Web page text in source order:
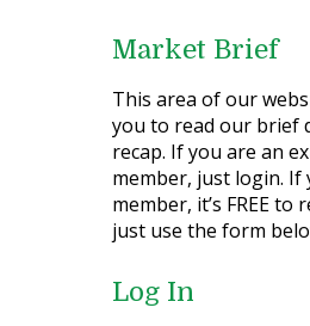
Market Brief
This area of our
you to read our brief
recap. If you are an
member, just login. If
member, it’s FREE to
just use the form
Log In